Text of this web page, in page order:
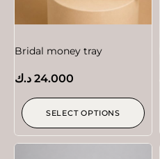
Bridal money tray
24.000 د.ك
SELECT OPTIONS